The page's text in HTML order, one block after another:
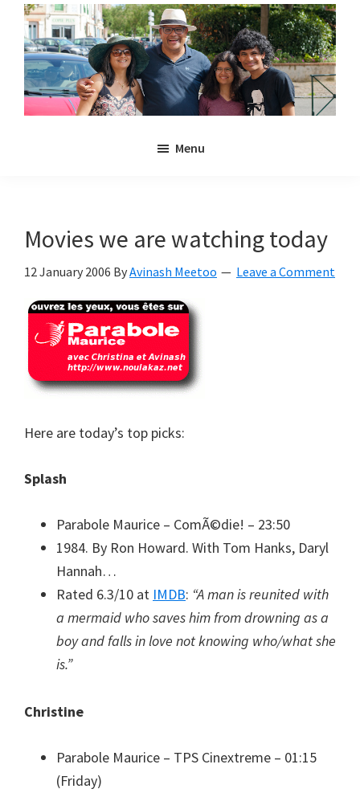
Skip
main
content
Skip
primary
sidebar
Anya
and
Meetoo.
Menu
Movies we are watching today
12 January 2006 ByAvinash Meetoo Leave a Comment
Here are today’s top picks:
Splash
Parabole Maurice – ComÃ©die! – 23:50
1984. By Ron Howard. With Tom Hanks, Daryl
Hannah…
Rated 6.3/10 at IMDB: “A man is reunited with
a mermaid who saves him from drowning as a
boy and falls in love not knowing who/what she
is.”
Christine
Parabole Maurice – TPS Cinextreme – 01:15
(Friday)